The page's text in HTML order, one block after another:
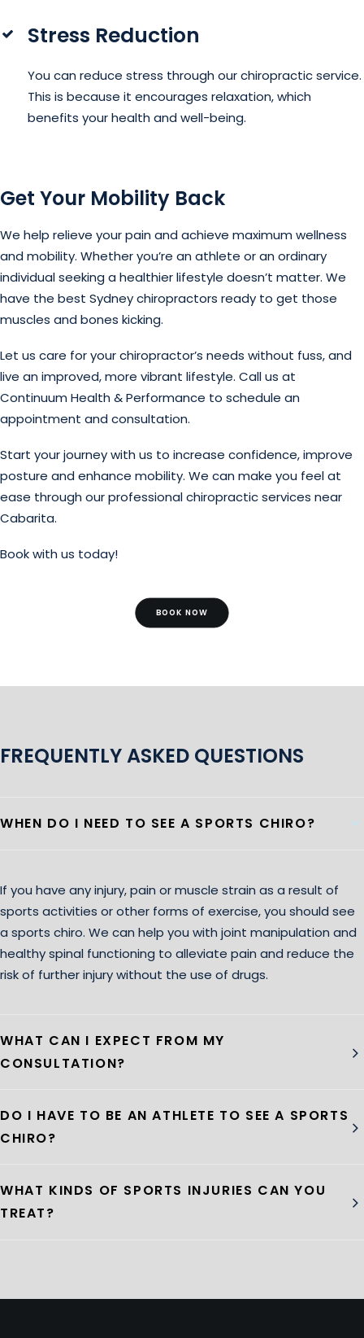
Stress Reduction
You can reduce stress through our chiropractic service.
This is because it encourages relaxation, which
benefits your health and well-being.
Get Your Mobility Back
We help relieve your pain and achieve maximum wellness
and mobility. Whether you’re an athlete or an ordinary
individual seeking a healthier lifestyle doesn’t matter. We
have the best Sydney chiropractors ready to get those
muscles and bones kicking.
Let us care for your chiropractor’s needs without fuss, and
live an improved, more vibrant lifestyle. Call us at
Continuum Health & Performance to schedule an
appointment and consultation.
Start your journey with us to increase confidence, improve
posture and enhance mobility. We can make you feel at
ease through our professional chiropractic services near
Cabarita.
Book with us today!
BOOK NOW
FREQUENTLY ASKED QUESTIONS
WHEN DO I NEED TO SEE A SPORTS CHIRO?
If you have any injury, pain or muscle strain as a result of
sports activities or other forms of exercise, you should see
a sports chiro. We can help you with joint manipulation and
healthy spinal functioning to alleviate pain and reduce the
risk of further injury without the use of drugs.
WHAT CAN I EXPECT FROM MY
CONSULTATION?
DO I HAVE TO BE AN ATHLETE TO SEE A SPORTS
CHIRO?
WHAT KINDS OF SPORTS INJURIES CAN YOU
TREAT?